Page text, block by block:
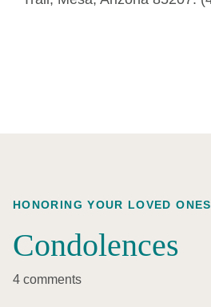
HONORING YOUR LOVED ONES
Condolences
4 comments